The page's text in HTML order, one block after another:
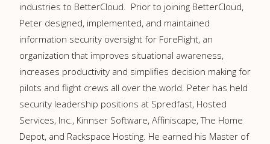
industries to BetterCloud. Prior to joining BetterCloud,
Peter designed, implemented, and maintained
information security oversight for ForeFlight, an
organization that improves situational awareness,
increases productivity and simplifies decision making for
pilots and flight crews all over the world. Peter has held
security leadership positions at Spredfast, Hosted
Services, Inc., Kinnser Software, Affiniscape, The Home
Depot, and Rackspace Hosting. He earned his Master of